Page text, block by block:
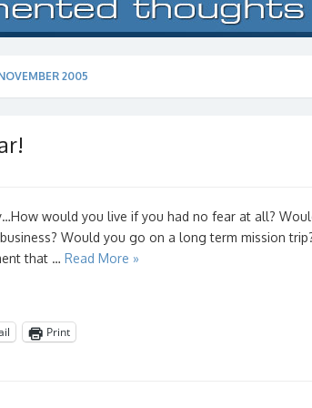
2005
would you live if you had no fear at all?
Would you go on a long term mission
that … Read More »
Print